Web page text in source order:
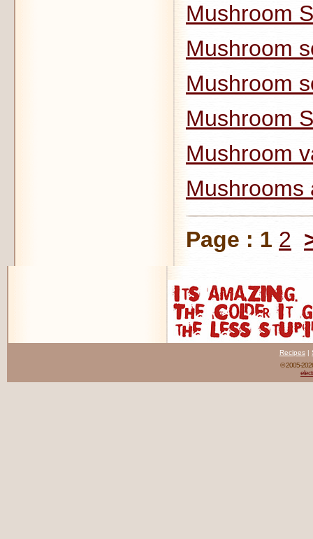
Mushroom
Mushroom
Mushroom
Mushroom
Mushroom
Mushrooms
Page : 1 2
Recipes |
© 2005-